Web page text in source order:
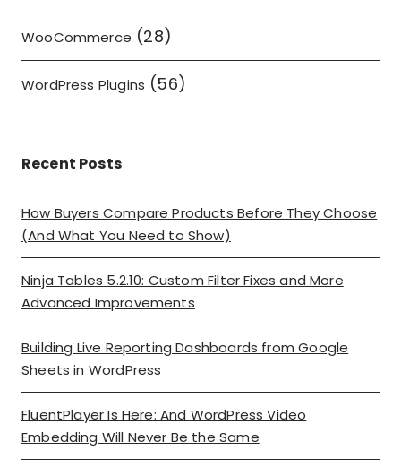
WooCommerce (28)
WordPress Plugins (56)
Recent Posts
How Buyers Compare Products Before They Choose
(And What You Need to Show)
Ninja Tables 5.2.10: Custom Filter Fixes and More
Advanced Improvements
Building Live Reporting Dashboards from Google
Sheets in WordPress
FluentPlayer Is Here: And WordPress Video
Embedding Will Never Be the Same